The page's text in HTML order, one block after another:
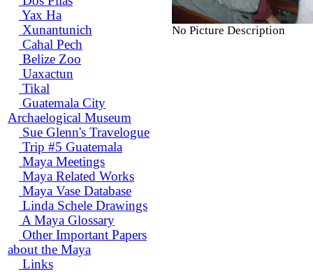
Yax Ha
Xunantunich
Cahal Pech
Belize Zoo
Uaxactun
Tikal
Guatemala City
Archaelogical Museum
Sue Glenn's Travelogue
Trip #5 Guatemala
Maya Meetings
Maya Related Works
Maya Vase Database
Linda Schele Drawings
A Maya Glossary
Other Important Papers
about the Maya
Links
No Picture Description